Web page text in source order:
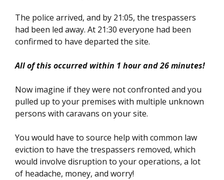
The police arrived, and by 21:05, the trespassers
had been led away. At 21:30 everyone had been
confirmed to have departed the site.
All of this occurred within 1 hour and 26 minutes!
Now imagine if they were not confronted and you
pulled up to your premises with multiple unknown
persons with caravans on your site.
You would have to source help with common law
eviction to have the trespassers removed, which
would involve disruption to your operations, a lot
of headache, money, and worry!